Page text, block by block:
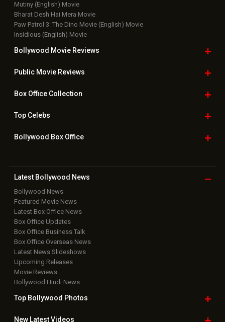
Mutiny (English) Movie
Bharat Desh Hai Mera Movie
Paw Patrol 3: The Dino Movie (English) Movie
Insidious (English) Movie
Bollywood Movie Reviews
Public Movie Reviews
Box OfficeCollection
TopCelebs
Bollywood Box Office
Latest Bollywood News
Bollywood News
Featured Movie News
Latest Box Office News
Box Office Updates
Box Office Business Talk
Box Office Overseas News
Latest News Slideshows
Upcoming Releases
Movie Reviews
Bollywood Hindi News
Top Bollywood Photos
New LatestVideos